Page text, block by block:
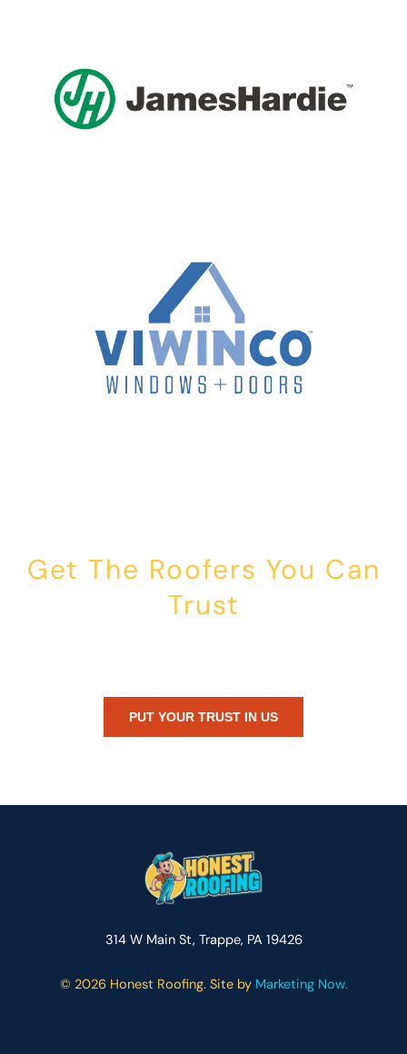
Get The Roofers You Can
Trust
PUT YOUR TRUST IN US
314 W Main St, Trappe, PA 19426
© 2026 Honest Roofing. Site by Marketing Now.